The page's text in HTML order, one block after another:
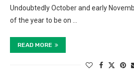
Undoubtedly October and early
of the year to be on …
READ MORE